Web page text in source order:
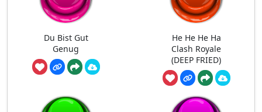
Du Bist Gut
Genug
He He He Ha
Clash Royale
(DEEP FRIED)